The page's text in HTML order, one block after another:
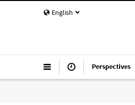
English
Perspectives